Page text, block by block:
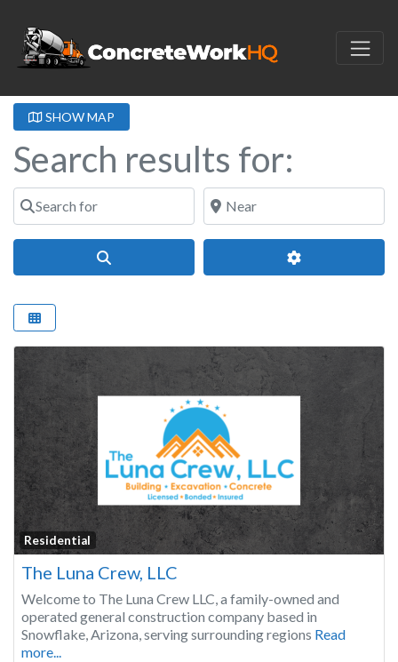
SHOW MAP
Search results for:
Search for Near
Advanced
Residential
The Luna Crew, LLC
Welcome to The Luna Crew LLC, a family-owned and
operated general construction company based in
Snowflake, Arizona, serving surrounding regions Read
more...